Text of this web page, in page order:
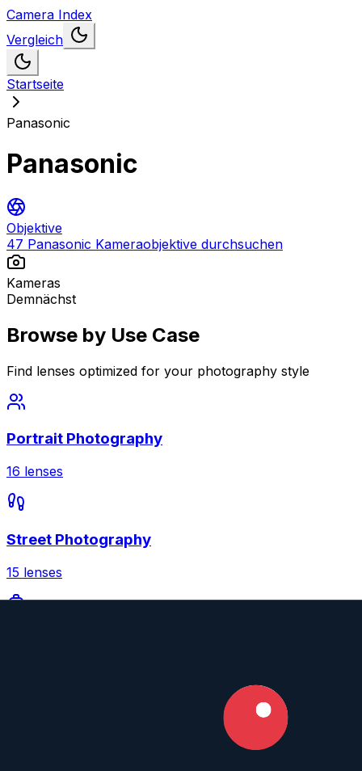
Camera Index
Vergleich
Startseite
Panasonic
Panasonic
Objektive
47 Panasonic Kameraobjektive durchsuchen
Kameras
Demnächst
Browse by Use Case
Find lenses optimized for your photography style
Portrait Photography
16 lenses
Street Photography
15 lenses